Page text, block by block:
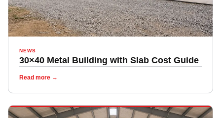
NEWS
30×40 Metal Building with Slab Cost Guide
Read more →